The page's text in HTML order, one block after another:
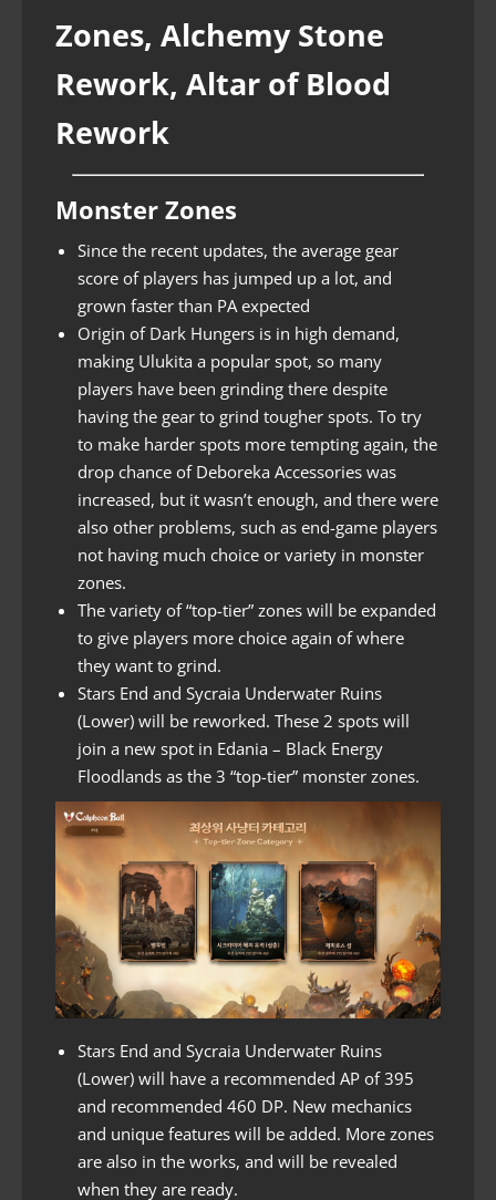
Zones, Alchemy Stone
Rework, Altar of Blood
Rework
Monster Zones
Since the recent updates, the average gear
score of players has jumped up a lot, and
grown faster than PA expected
Origin of Dark Hungers is in high demand,
making Ulukita a popular spot, so many
players have been grinding there despite
having the gear to grind tougher spots. To try
to make harder spots more tempting again, the
drop chance of Deboreka Accessories was
increased, but it wasn’t enough, and there were
also other problems, such as end-game players
not having much choice or variety in monster
zones.
The variety of “top-tier” zones will be expanded
to give players more choice again of where
they want to grind.
Stars End and Sycraia Underwater Ruins
(Lower) will be reworked. These 2 spots will
join a new spot in Edania – Black Energy
Floodlands as the 3 “top-tier” monster zones.
Stars End and Sycraia Underwater Ruins
(Lower) will have a recommended AP of 395
and recommended 460 DP. New mechanics
and unique features will be added. More zones
are also in the works, and will be revealed
when they are ready.